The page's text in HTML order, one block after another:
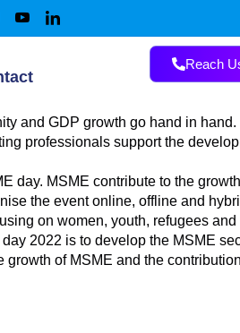
Reach
and GDP growth go hand in hand.
professionals support the
day. MSME contribute to the
the event online, offline and
on women, youth, refugees and
2022 is to develop the MSME
of MSME and the